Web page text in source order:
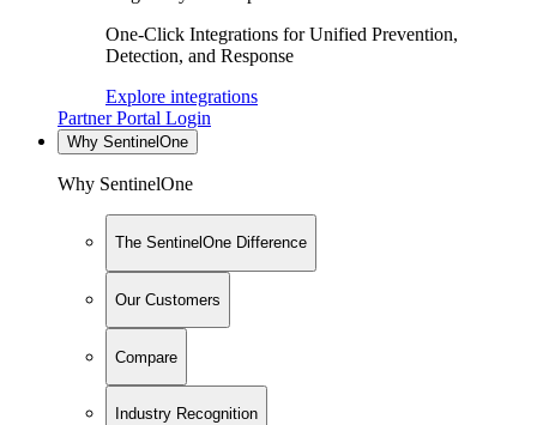
One-Click Integrations for Unified Prevention,
Detection, and Response
Explore integrations
Partner Portal Login
Why SentinelOne
Why SentinelOne
The SentinelOne Difference
Our Customers
Compare
Industry Recognition